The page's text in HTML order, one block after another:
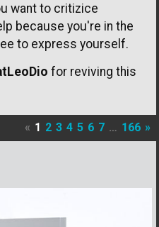
want to critizice
because you're in the
to express yourself.
for reviving this
« 1 2 3 4 5 6 7 … 166 »